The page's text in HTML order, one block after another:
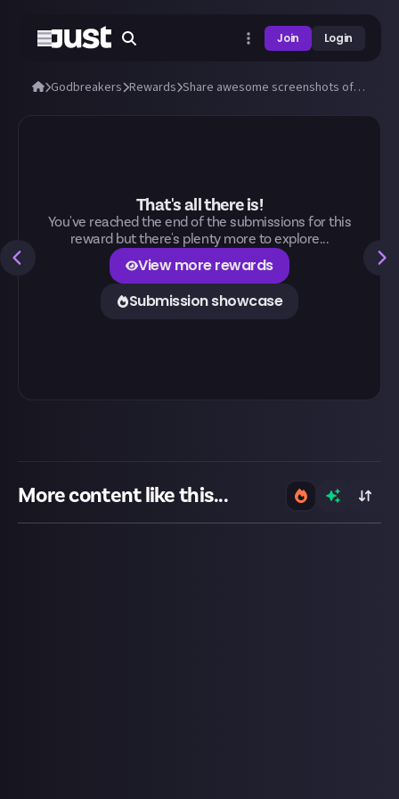
Join Login
Godbreakers Rewards Share awesome screenshots of Uhr or Marik (bosses and biomes)!
That's all there is!
You've reached the end of the submissions for this
reward but there's plenty more to explore...
View more rewards
Submission showcase
More content like this...